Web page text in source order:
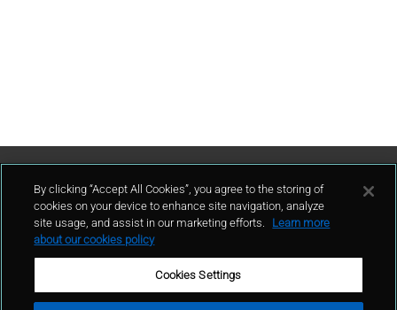
Contattaci
By clicking “Accept All Cookies”, you agree to the storing of
cookies on your device to enhance site navigation, analyze
site usage, and assist in our marketing efforts.
Learn more
about our cookies policy
Cookies Settings